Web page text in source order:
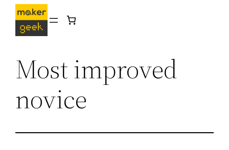
Skip
content
Most improved
novice